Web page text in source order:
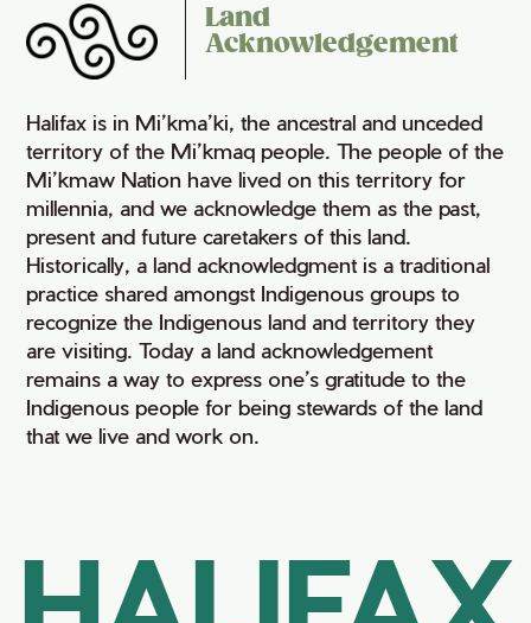
Land
Acknowledgement
Halifax is in Mi’kma’ki, the ancestral and unceded
territory of the Mi’kmaq people. The people of the
Mi’kmaw Nation have lived on this territory for
millennia, and we acknowledge them as the past,
present and future caretakers of this land.
Historically, a land acknowledgment is a traditional
practice shared amongst Indigenous groups to
recognize the Indigenous land and territory they
are visiting. Today a land acknowledgement
remains a way to express one’s gratitude to the
Indigenous people for being stewards of the land
that we live and work on.